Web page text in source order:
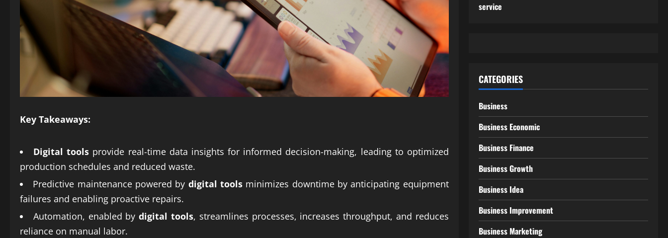
Key Takeaways:
Digital tools provide real-time data insights for informed decision-making, leading to optimized
production schedules and reduced waste.
Predictive maintenance powered by digital tools minimizes downtime by anticipating equipment
failures and enabling proactive repairs.
Automation, enabled bydigital tools, streamlines processes, increases throughput, and reduces
reliance on manual labor.
service
CATEGORIES
Business
Business Economic
Business Finance
Business Growth
Business Idea
Business Improvement
Business Marketing